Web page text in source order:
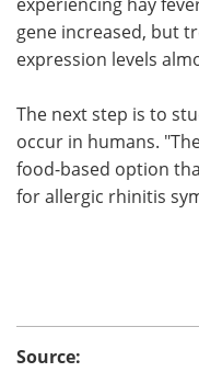
gene increased, but
expression levels
The next step is to
occur in humans.
food-based option
for allergic rhinitis
Source: